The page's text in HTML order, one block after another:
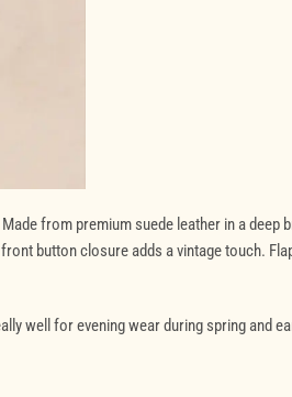
from premium suede leather in a deep
button closure adds a vintage touch.
well for evening wear during spring and